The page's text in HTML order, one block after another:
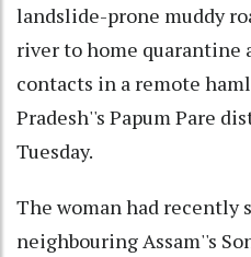
landslide-prone muddy
river to home quarantine
contacts in a remote
Pradesh''s Papum Pare
Tuesday.
The woman had recently
neighbouring Assam''s